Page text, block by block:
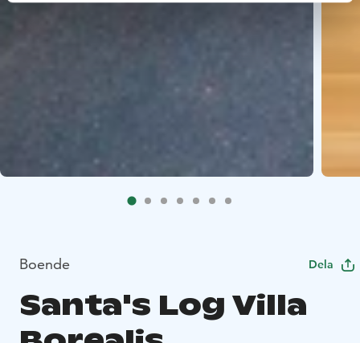
Boende Dela
Santa's Log Villa